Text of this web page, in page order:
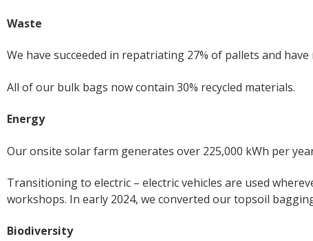
Waste
We have succeeded in repatriating 27% of pallets and
All of our bulk bags now contain 30% recycled materials.
Energy
Our onsite solar farm generates over 225,000 kWh per
Transitioning to electric – electric vehicles are used
workshops. In early 2024, we converted our topsoil
Biodiversity